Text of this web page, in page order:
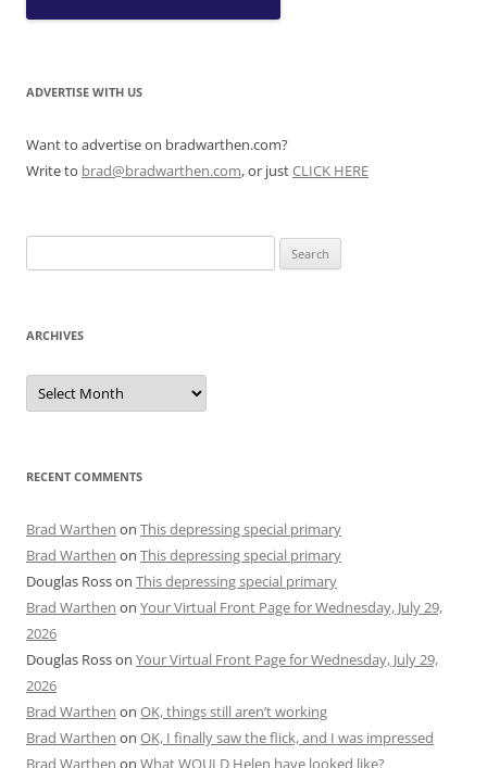
ADVERTISE WITH US
Want to advertise on bradwarthen.com?
Write to brad@bradwarthen.com, or justCLICK HERE
for:
ARCHIVES
Archives
RECENT COMMENTS
Brad Warthen on This depressing special primary
Brad Warthen on This depressing special primary
Douglas Rosson This depressing special primary
Brad Warthen on Your Virtual Front Page for Wednesday, July 29,
2026
Douglas Rosson Your Virtual Front Page for Wednesday, July 29,
2026
Brad Warthen on OK, things still aren’t working
Brad Warthen on OK, I finally saw the flick, and I was impressed
Brad Warthen on What WOULD Helen have looked like?